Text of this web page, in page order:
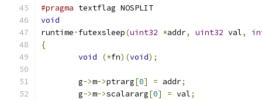
#pragma textflag NOSPLIT
void
runtime · futexsleep(uint32 *addr, uint32 val,
{
void
(*fn)(void);
	g
->m->ptrarg[0] = addr;
	g
->m->scalararg[0] = val;